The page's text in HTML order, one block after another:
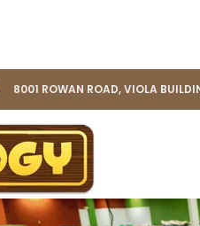
8001 ROWAN ROAD, VIOLA